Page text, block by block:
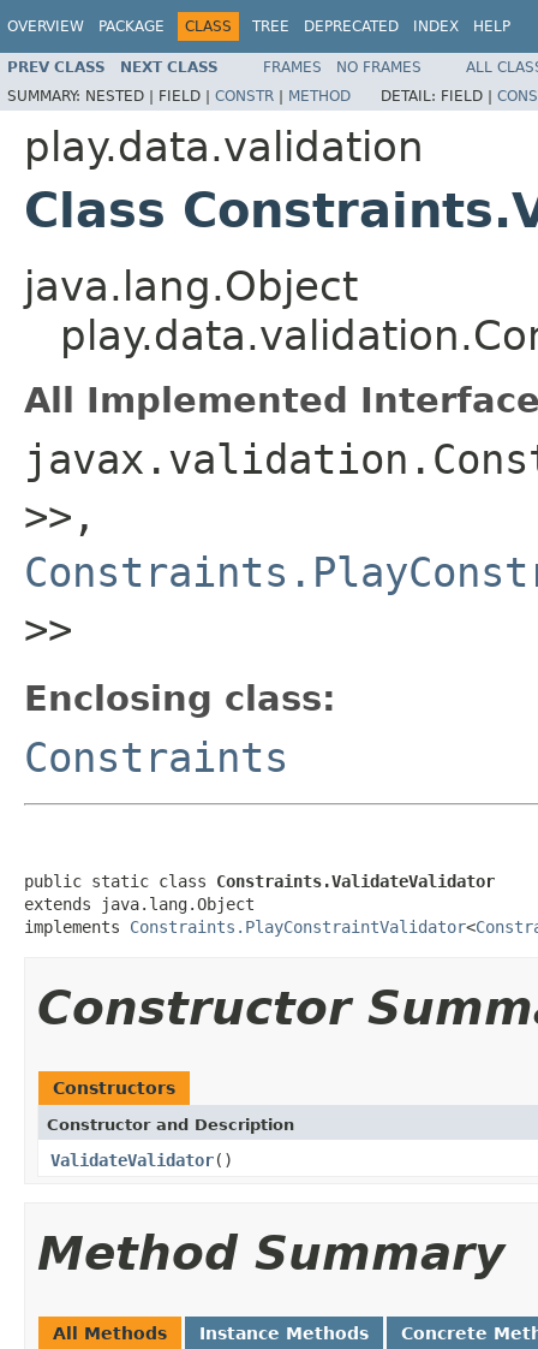
OVERVIEW PACKAGE CLASS TREE DEPRECATED INDEX HELP
PREV CLASS NEXT CLASS FRAMES NO FRAMES
ALL
SUMMARY: NESTED | FIELD | CONSTR | METHOD DETAIL: FIELD |
play.data.validation
Class
java.lang.Object
All Implemented
>>,
>>
Enclosing class:
Constraints
public static class Constraints.ValidateValidator
extends java.lang.Object
implements Constraints.PlayConstraintValidator<
Constructor
Constructors
Constructor and Description
ValidateValidator()
Method Summary
All Methods Instance Methods Concrete